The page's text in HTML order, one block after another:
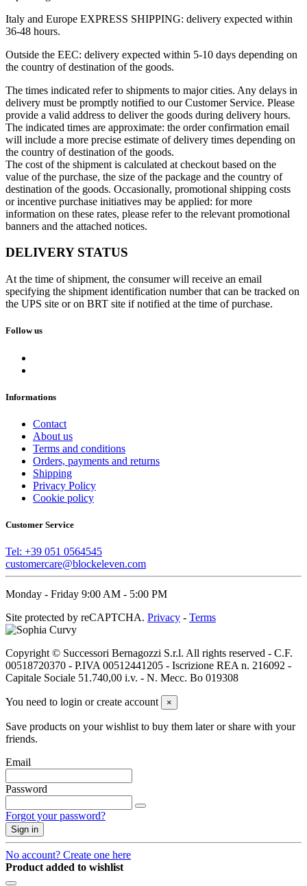
Italy and Europe EXPRESS SHIPPING: delivery expected within
36-48 hours.
Outside the EEC: delivery expected within 5-10 days depending on
the country of destination of the goods.
The times indicated refer to shipments to major cities. Any delays in
delivery must be promptly notified to our Customer Service. Please
provide a valid address to deliver the goods during delivery hours.
The indicated times are approximate: the order confirmation email
will include a more precise estimate of delivery times depending on
the country of destination of the goods.
The cost of the shipment is calculated at checkout based on the
value of the purchase, the size of the package and the country of
destination of the goods. Occasionally, promotional shipping costs
or incentive purchase initiatives may be applied: for more
information on these rates, please refer to the relevant promotional
banners and the attached notices.
DELIVERY STATUS
At the time of shipment, the consumer will receive an email
specifying the shipment identification number that can be tracked on
the UPS site or on BRT site if notified at the time of purchase.
Follow us
Informations
Contact
About us
Terms and conditions
Orders, payments and returns
Shipping
Privacy Policy
Cookie policy
Customer Service
Tel: +39 051 0564545
customercare@blockeleven.com
Monday - Friday 9:00 AM - 5:00 PM
Site protected by reCAPTCHA. Privacy - Terms
Copyright © Successori Bernagozzi S.r.l. All rights reserved - C.F.
00518720370 - P.IVA 00512441205 - Iscrizione REA n. 216092 -
Capitale Sociale 51.740,00 i.v. - N. Mecc. Bo 019308
You need to login or create account ×
Save products on your wishlist to buy them later or share with your
friends.
Email
Password
Forgot your password?
Sign in
No account? Create one here
Product added to wishlist